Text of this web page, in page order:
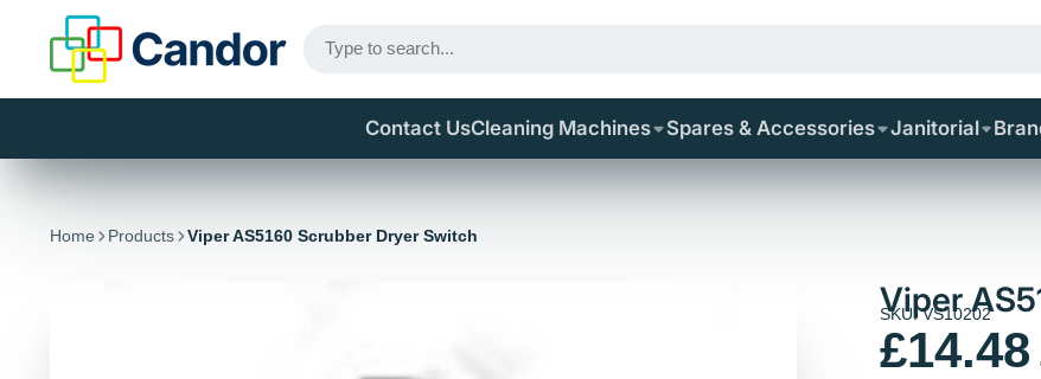
Contact UsCleaning Machines Spares & Accessories Janitorial
Home Products Viper AS5160 Scrubber Dryer Switch
Viper
SKU: VS10202
£14.48